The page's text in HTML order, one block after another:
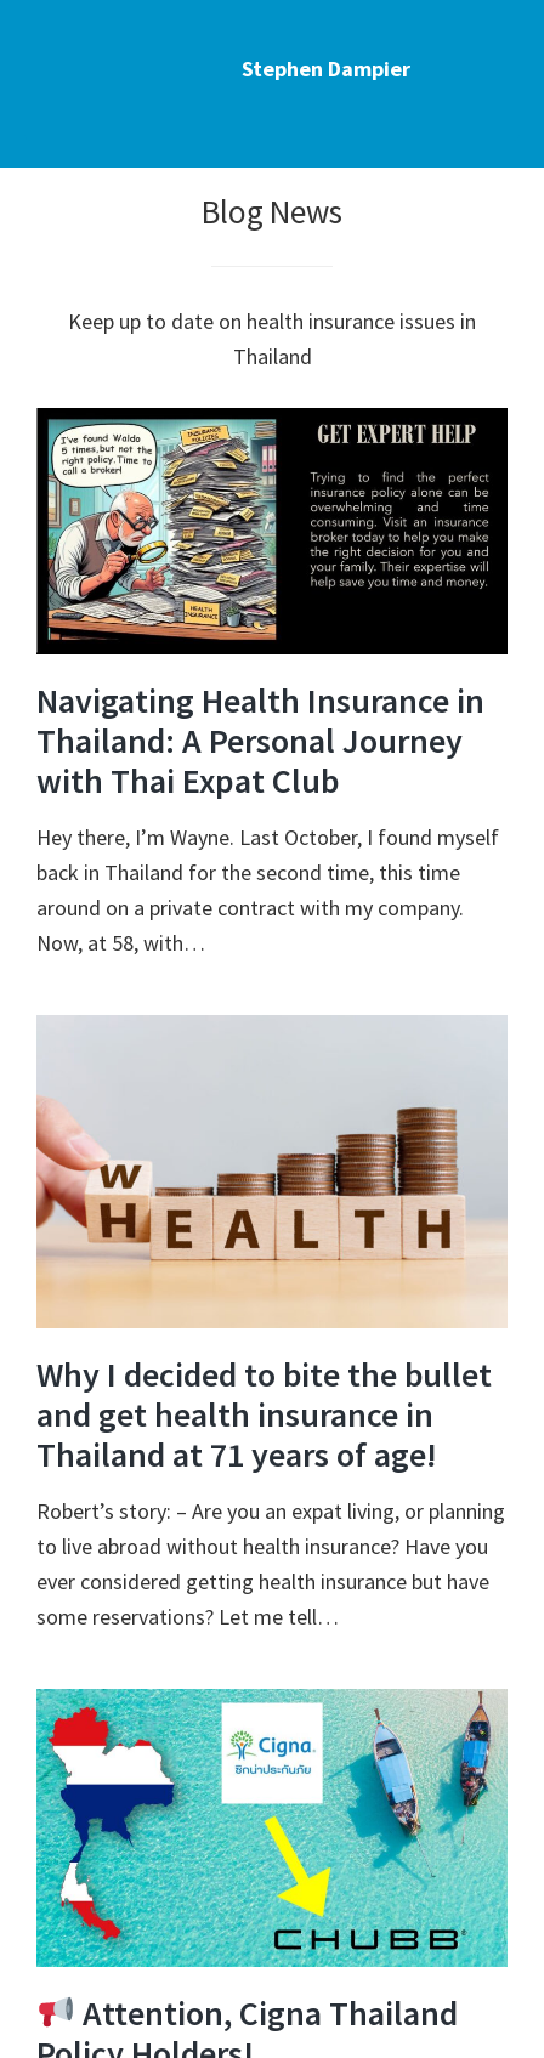
Stephen Dampier
Blog News
Keep up to date on health insurance issues in
Thailand
Navigating Health Insurance in
Thailand: A Personal Journey
with Thai Expat Club
Hey there, I’m Wayne. Last October, I found myself
back in Thailand for the second time, this time
around on a private contract with my company.
Now, at 58, with…
Why I decided to bite the bullet
and get health insurance in
Thailand at 71 years of age!
Robert’s story: – Are you an expat living, or planning
to live abroad without health insurance? Have you
ever considered getting health insurance but have
some reservations? Let me tell…
Attention, Cigna Thailand